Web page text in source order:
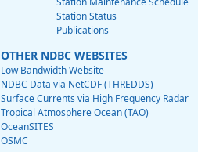
Station Status
Publications
OTHER NDBC WEBSITES
Low Bandwidth Website
NDBC Data via NetCDF (THREDDS)
Surface Currents via High Frequency Radar
Tropical Atmosphere Ocean (TAO)
OceanSITES
OSMC